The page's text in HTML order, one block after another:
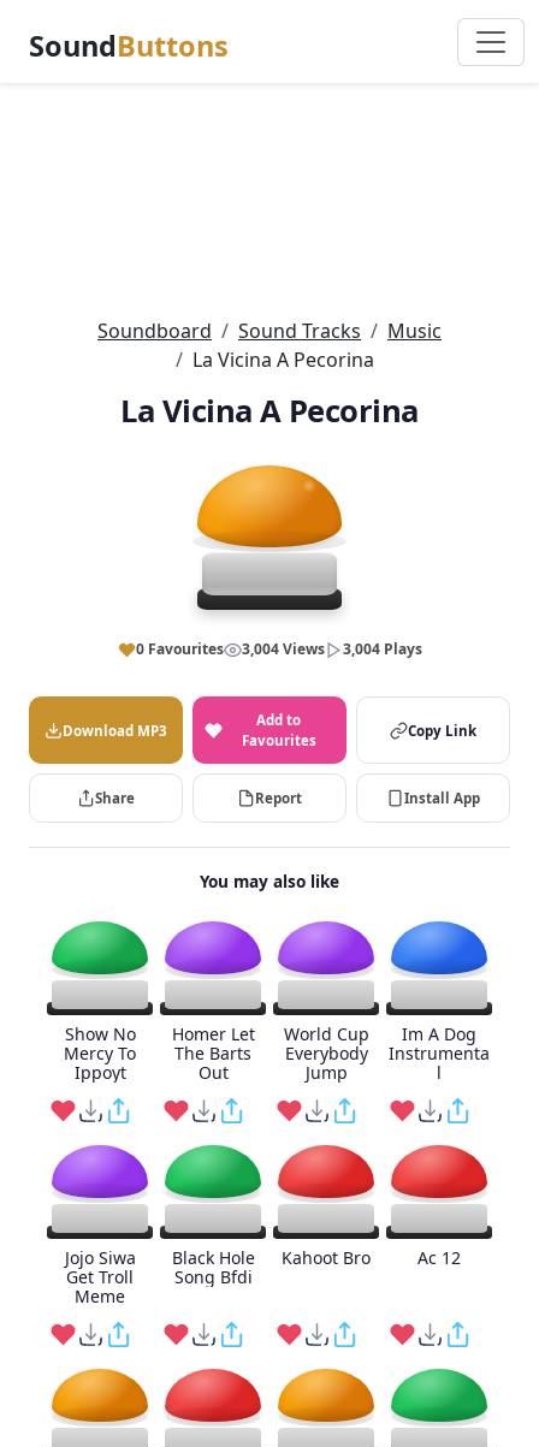
SoundButtons
Soundboard Sound Tracks
Music
La Vicina A Pecorina
La Vicina A Pecorina
0 Favourites 3,004 Views 3,004 Plays
Download MP3
Add to
Favourites
Copy Link
Share Report Install App
You may also like
Show No
Mercy To
Ippoyt
Homer Let
The Barts
Out
World Cup
Everybody
Jump
Im A Dog
Instrumenta
l
Jojo Siwa
Get Troll
Meme
Black Hole
Song Bfdi
Kahoot Bro Ac 12